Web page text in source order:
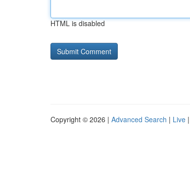
HTML is disabled
Copyright © 2026 | Advanced Search | Live |